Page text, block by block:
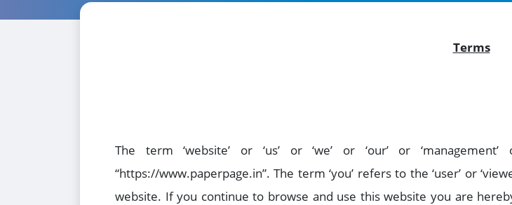
Terms
The term ‘website’ or ‘us’ or ‘we’ or ‘our’ or
“https://www.paperpage.in”. The term ‘you’ refers to the ‘user’ or
website. If you continue to browse and use this website you are